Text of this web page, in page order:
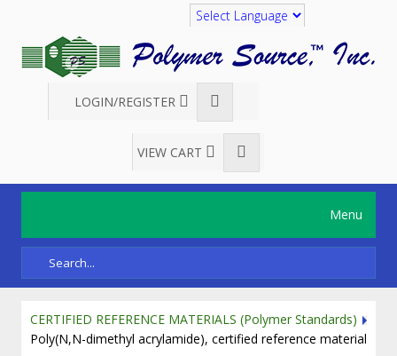
Translate
LOGIN/REGISTER
VIEW CART
Menu
CERTIFIED REFERENCE MATERIALS (Polymer Standards)
Poly(N,N-dimethyl acrylamide), certified reference material